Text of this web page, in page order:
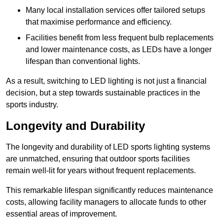
Many local installation services offer tailored setups
that maximise performance and efficiency.
Facilities benefit from less frequent bulb replacements
and lower maintenance costs, as LEDs have a longer
lifespan than conventional lights.
As a result, switching to LED lighting is not just a financial
decision, but a step towards sustainable practices in the
sports industry.
Longevity and Durability
The longevity and durability of LED sports lighting systems
are unmatched, ensuring that outdoor sports facilities
remain well-lit for years without frequent replacements.
This remarkable lifespan significantly reduces maintenance
costs, allowing facility managers to allocate funds to other
essential areas of improvement.